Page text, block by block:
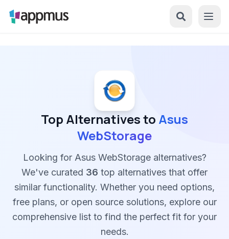
Top Alternatives to Asus
WebStorage
Looking for Asus WebStorage alternatives?
We've curated 36 top alternatives that offer
similar functionality. Whether you need options,
free plans, or open source solutions, explore our
comprehensive list to find the perfect fit for your
needs.